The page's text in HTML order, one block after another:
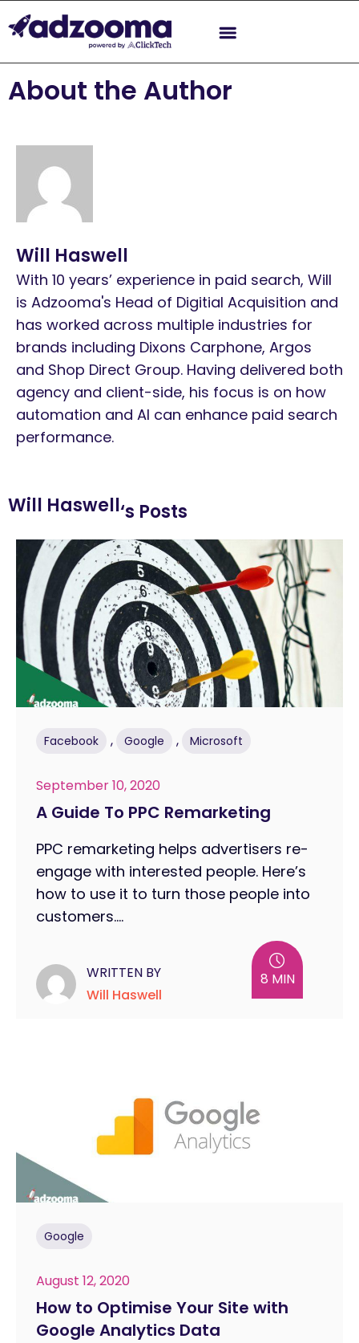
About the Author
Will Haswell
With 10 years’ experience in paid search, Will
is Adzooma's Head of Digitial Acquisition and
has worked across multiple industries for
brands including Dixons Carphone, Argos
and Shop Direct Group. Having delivered both
agency and client-side, his focus is on how
automation and AI can enhance paid search
performance.
Will Haswell‘s Posts
Facebook , Google , Microsoft
September 10, 2020
A Guide To PPC Remarketing
PPC remarketing helps advertisers re-
engage with interested people. Here’s
how to use it to turn those people into
customers....
WRITTEN BY
Will Haswell
8 MIN
Google
August 12, 2020
How to Optimise Your Site with
Google Analytics Data